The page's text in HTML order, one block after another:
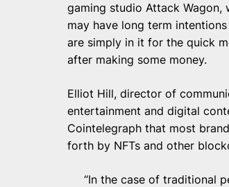
gaming studio Attack
may have long term
are simply in it for the quick
after making some money.
Elliot Hill, director of
entertainment and digital
Cointelegraph that most
forth by NFTs and other
“In the case of traditional